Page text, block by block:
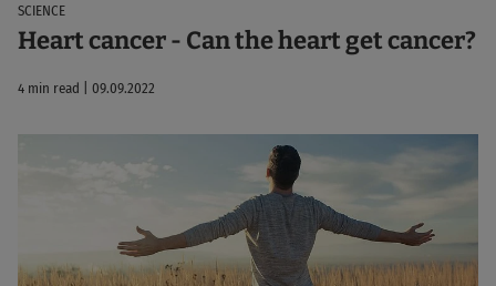
SCIENCE
Heart cancer - Can the heart get cancer?
4 min read | 09.09.2022